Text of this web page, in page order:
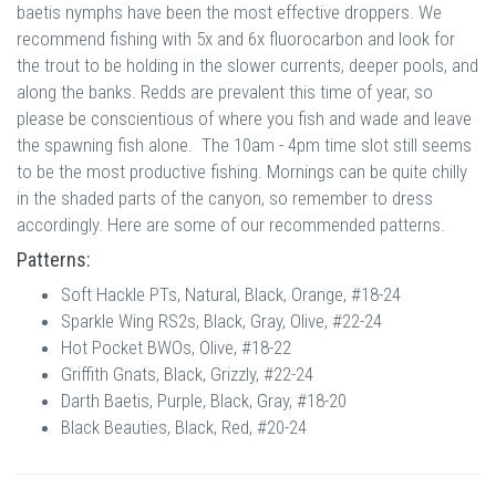
baetis nymphs have been the most effective droppers. We
recommend fishing with 5x and 6x fluorocarbon and look for
the trout to be holding in the slower currents, deeper pools, and
along the banks. Redds are prevalent this time of year, so
please be conscientious of where you fish and wade and leave
the spawning fish alone. The 10am - 4pm time slot still seems
to be the most productive fishing. Mornings can be quite chilly
in the shaded parts of the canyon, so remember to dress
accordingly. Here are some of our recommended patterns.
Patterns:
Soft Hackle PTs, Natural, Black, Orange, #18-24
Sparkle Wing RS2s, Black, Gray, Olive, #22-24
Hot Pocket BWOs, Olive, #18-22
Griffith Gnats, Black, Grizzly, #22-24
Darth Baetis, Purple, Black, Gray, #18-20
Black Beauties, Black, Red, #20-24